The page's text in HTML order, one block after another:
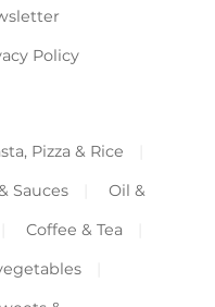
Policy
Pizza & Rice
Sauces
Oil &
Coffee & Tea